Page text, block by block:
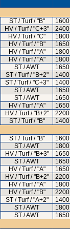
ST / Turf / "B" 1600
HV / Turf / "C+3" 2400
HV / Turf / "C" 1800
HV / Turf / "B" 1650
HV / Turf / "A" 1800
HV / Turf / "A" 1800
ST / AWT 1650
ST / Turf / "B+2" 1400
ST / Turf / "C+3" 1400
ST / AWT 1650
ST / AWT 1650
HV / Turf / "A" 1650
HV / Turf / "B+2" 2200
ST / Turf / "B" 1400
ST / Turf / "B" 1600
ST / AWT 1800
HV / Turf / "B+3" 1650
ST / AWT 1650
HV / Turf / "A" 1650
HV / Turf / "B+2" 2200
HV / Turf / "A" 1800
HV / Turf / "B" 2200
ST / Turf / "A+2" 1400
ST / AWT 1800
ST / AWT 1650